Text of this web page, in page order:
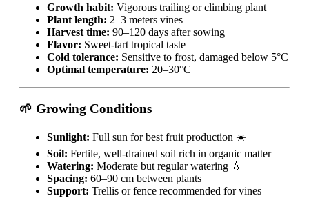
Growth habit: Vigorous trailing or climbing plant
Plant length: 2–3 meters vines
Harvest time: 90–120 days after sowing
Flavor: Sweet-tart tropical taste
Cold tolerance: Sensitive to frost, damaged below 5°C
Optimal temperature: 20–30°C
🌱 Growing Conditions
Sunlight: Full sun for best fruit production ☀️
Soil: Fertile, well-drained soil rich in organic matter
Watering: Moderate but regular watering 💧
Spacing: 60–90 cm between plants
Support: Trellis or fence recommended for vines